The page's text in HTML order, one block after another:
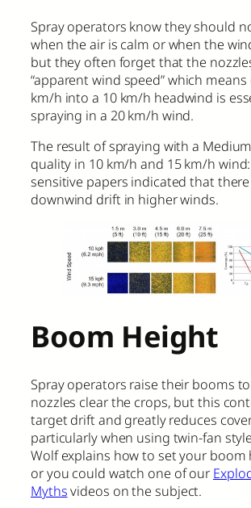
Spray operators know they should
when the air is calm or when the
but they often forget that the
“apparent wind speed” which
km/h into a 10 km/h headwind is
spraying in a 20 km/h wind.
The result of spraying with a
quality in 10 km/h and 15 km/h
sensitive papers indicated that
downwind drift in higher winds.
Boom Height
Spray operators raise their booms
nozzles clear the crops, but this
target drift and greatly reduces
particularly when using twin-fan
Wolf explains how to set your boom
or you could watch one of our
Mythsvideos on the subject.